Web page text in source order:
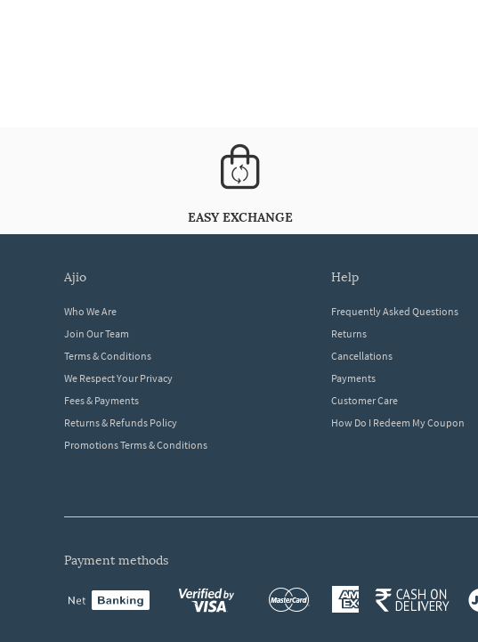
EASY EXCHANGE
ajio
Who We Are
Join Our Team
Terms & Conditions
We Respect Your Privacy
Fees & Payments
Returns & Refunds Policy
Promotions Terms & Conditions
help
Frequently Asked Questions
Returns
Cancellations
Payments
Customer Care
How Do I Redeem My Coupon
payment methods